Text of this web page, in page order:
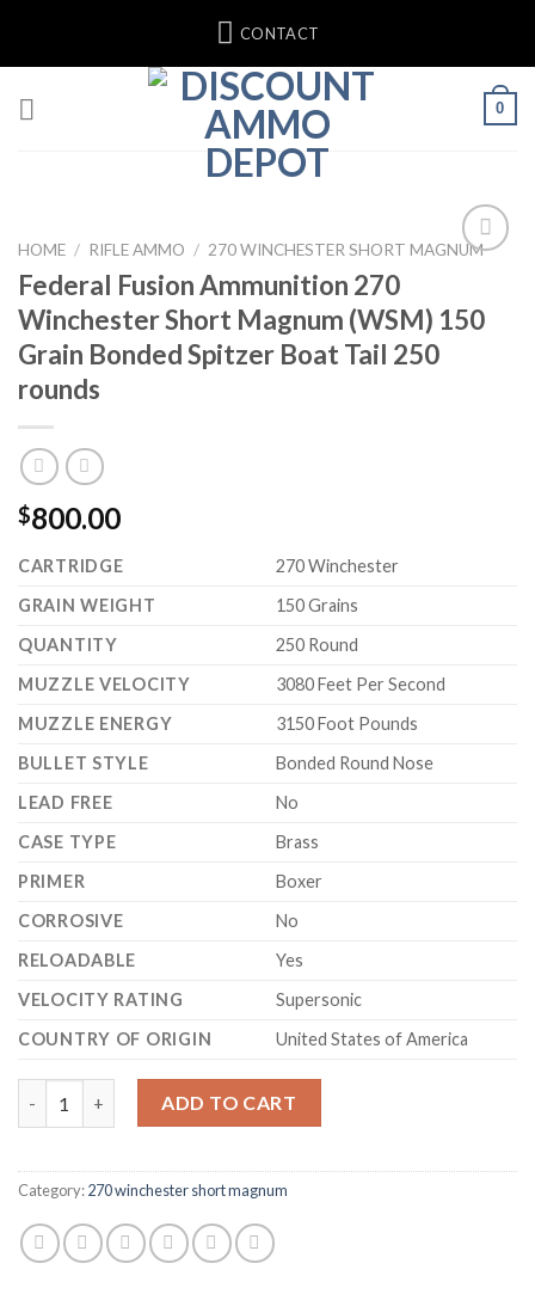
content
CONTACT
0
HOME / RIFLE AMMO / 270 WINCHESTER SHORT MAGNUM
Federal Fusion Ammunition 270
Winchester Short Magnum (WSM) 150
Grain Bonded Spitzer Boat Tail 250
rounds
$800.00
CARTRIDGE
270 Winchester
GRAIN WEIGHT
150 Grains
QUANTITY
250 Round
MUZZLE VELOCITY
3080 Feet Per Second
MUZZLE ENERGY
3150 Foot Pounds
BULLET STYLE
Bonded Round Nose
LEAD FREE
No
CASE TYPE
Brass
PRIMER
Boxer
CORROSIVE
No
RELOADABLE
Yes
VELOCITY RATING
Supersonic
COUNTRY OF ORIGIN
United States of America
Federal Fusion Ammunition 270 Winchester Short Magnum
ADD TO CART
Category:270 winchester short magnum